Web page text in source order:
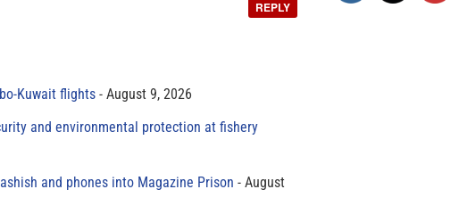
REPLY
Kuwait flights
August 9, 2026
and environmental protection at fishery
and phones into Magazine Prison
August